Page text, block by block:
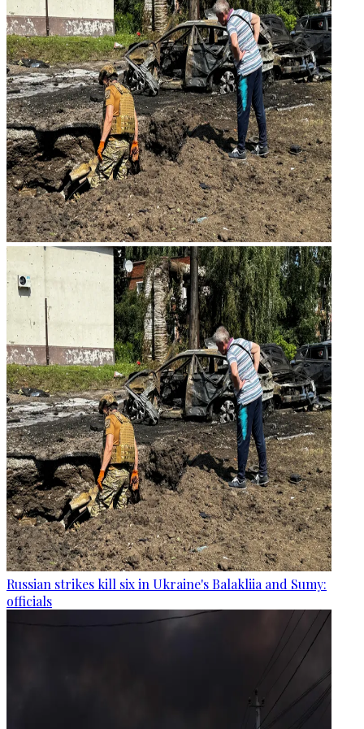
Russian strikes kill six in Ukraine's Balakliia and Sumy:
officials